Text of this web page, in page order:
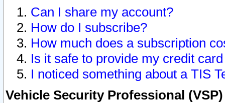
Can I share my account?
How do I subscribe?
How much does a subscription
Is it safe to provide my credit
I noticed something about a TIS
Vehicle Security Professional